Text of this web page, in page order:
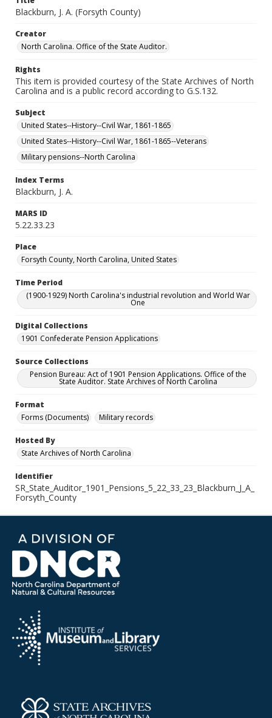
Blackburn, J. A. (Forsyth County)
Creator
North Carolina. Office of the State Auditor.
Rights
This item is provided courtesy of the State Archives of North
Carolina and is a public record according to G.S.132.
Subject
United States--History--Civil War, 1861-1865
United States--History--Civil War, 1861-1865--Veterans
Military pensions--North Carolina
Index Terms
Blackburn, J. A.
MARS ID
5.22.33.23
Place
Forsyth County, North Carolina, United States
Time Period
(1900-1929) North Carolina's industrial revolution and World War
One
Digital Collections
1901 Confederate Pension Applications
Source Collections
Pension Bureau: Act of 1901 Pension Applications. Office of the
State Auditor. State Archives of North Carolina
Format
Forms (Documents)
Military records
Hosted By
State Archives of North Carolina
Identifier
SR_State_Auditor_1901_Pensions_5_22_33_23_Blackburn_J_A_
Forsyth_County